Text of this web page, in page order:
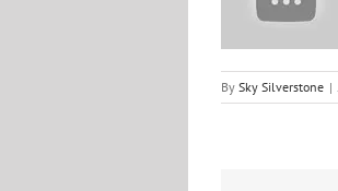
By Sky Silverstone |